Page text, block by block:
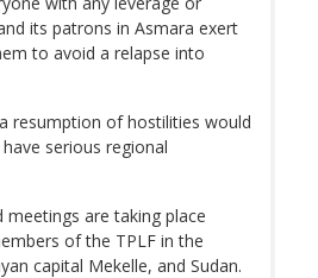
its patrons in Asmara exert
to avoid a relapse into
resumption of hostilities would
serious regional
are taking place
of the TPLF in the
capital Mekelle, and Sudan.